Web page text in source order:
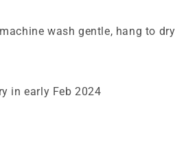
wash gentle, hang to dry
in early Feb 2024